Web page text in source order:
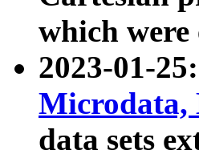
which were
2023-01-
Microdata,
data sets